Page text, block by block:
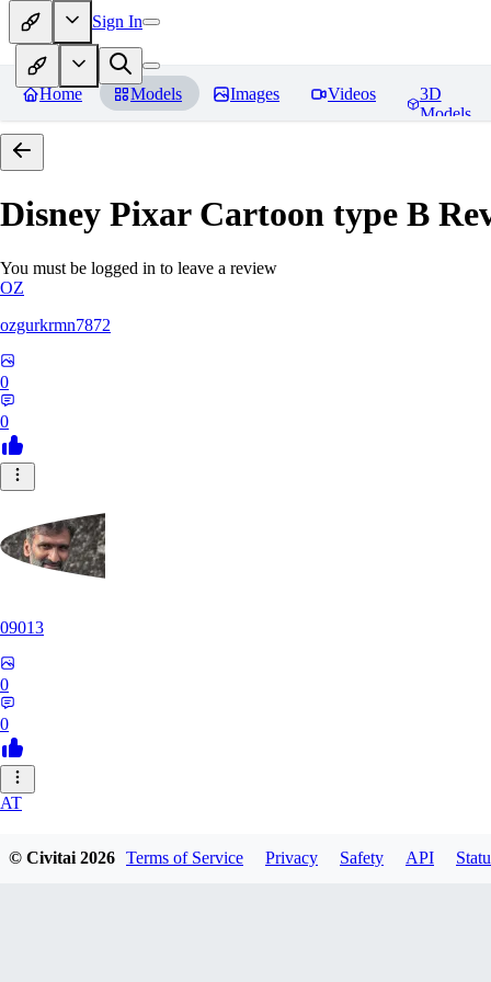
Sign In
Home Models Images Videos
3D
Models
Disney Pixar Cartoon type B
You must be logged in to leave a review
OZ
ozgurkrmn7872
0
0
09013
0
0
AT
© Civitai2026 Terms of Service Privacy Safety API